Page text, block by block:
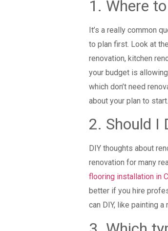
1. Where
It’s a really common
to plan first. Look at
renovation, kitchen
your budget is
which don’t need
about your plan to start.
2. Should I
DIY thoughts about
renovation for many
flooring installation in
better if you hire
can DIY, like painting a